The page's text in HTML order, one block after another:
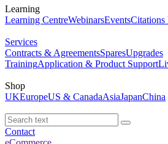
Learning
Learning CentreWebinarsEventsCitations
Services
Contracts & AgreementsSparesUpgrades
TrainingApplication & Product Support
Shop
UKEuropeUS & CanadaAsiaJapanChina
Contact